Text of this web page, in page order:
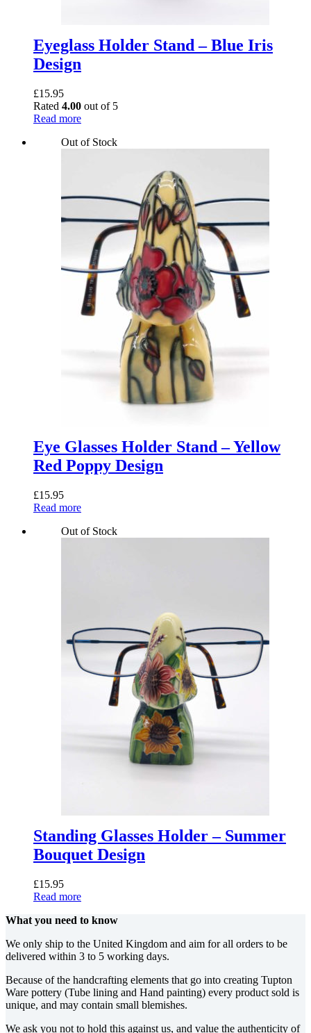
Eyeglass Holder Stand – Blue Iris
Design
£15.95
Rated 4.00 out of 5
Read more
Out of Stock
Eye Glasses Holder Stand – Yellow
Red Poppy Design
£15.95
Read more
Out of Stock
Standing Glasses Holder – Summer
Bouquet Design
£15.95
Read more
What you need to know
We only ship to the United Kingdom and aim for all orders to be
delivered within 3 to 5 working days.
Because of the handcrafting elements that go into creating Tupton
Ware pottery (Tube lining and Hand painting) every product sold is
unique, and may contain small blemishes.
We ask you not to hold this against us, and value the authenticity of